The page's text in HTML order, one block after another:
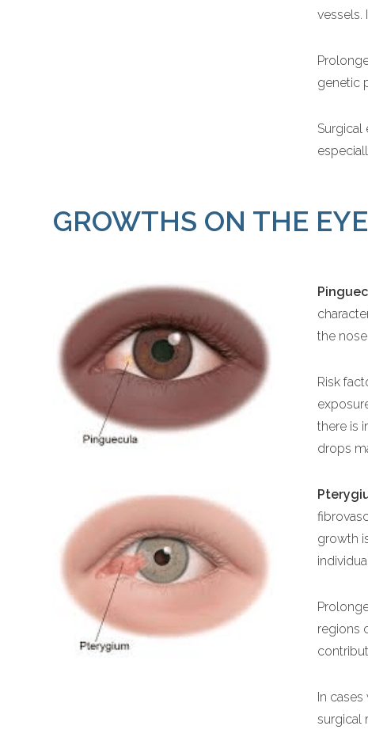
vessels.
genetic
Surgical
GROWTHS ON THE EYE
the nose.
Risk
there is
drops
growth
regions
In
surgical